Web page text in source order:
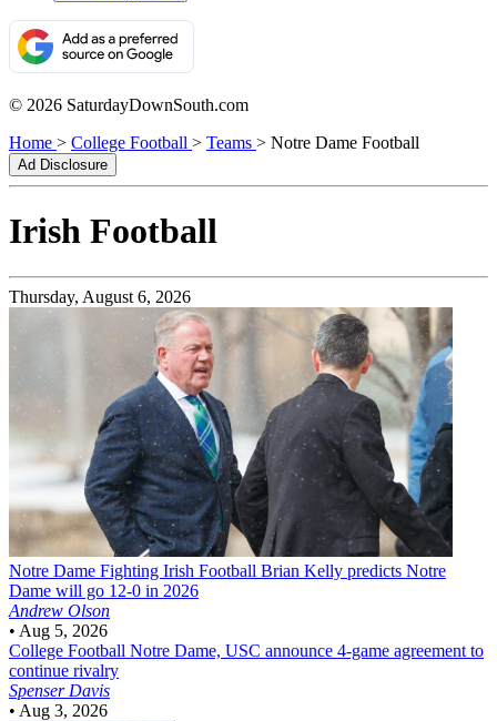
© 2026 SaturdayDownSouth.com
Home > College Football > Teams > Notre Dame Football
Ad Disclosure
Irish Football
Thursday, August 6, 2026
Notre Dame Fighting Irish Football Brian Kelly predicts Notre
Dame will go 12-0 in 2026
Andrew Olson
• Aug 5, 2026
College Football Notre Dame, USC announce 4-game agreement to
continue rivalry
Spenser Davis
• Aug 3, 2026